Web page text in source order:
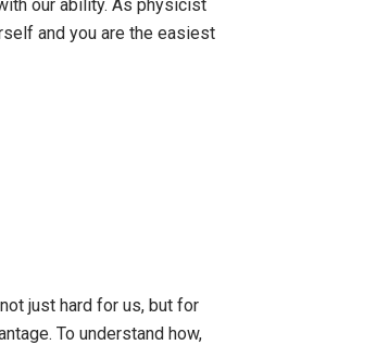
our ability. As physicist
and you are the easiest
just hard for us, but for
To understand how,